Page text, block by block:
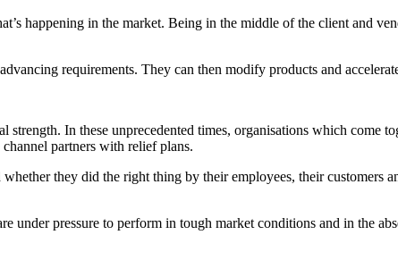
happening in the market. Being in the middle of the client and
requirements. They can then modify products and
In these unprecedented times, organisations which come
partners with relief plans.
they did the right thing by their employees, their customers
pressure to perform in tough market conditions and in the